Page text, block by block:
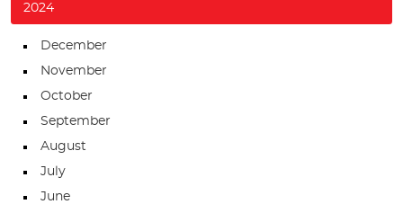
2024
December
November
October
September
August
July
June